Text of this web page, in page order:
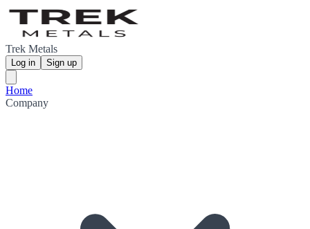
Trek Metals
Log in Sign up
Home
Company